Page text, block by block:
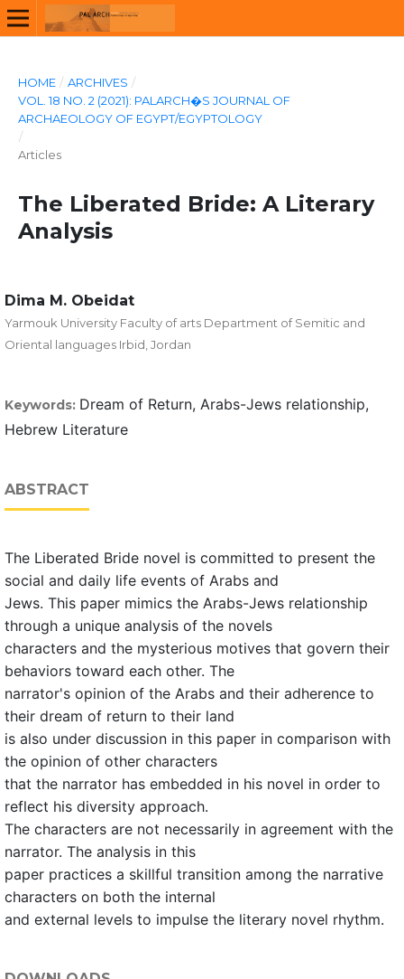
HOME / ARCHIVES /
VOL. 18 NO. 2 (2021): PALARCH�S JOURNAL OF
ARCHAEOLOGY OF EGYPT/EGYPTOLOGY
/
Articles
The Liberated Bride: A Literary
Analysis
Dima M. Obeidat
Yarmouk University Faculty of arts Department of Semitic and
Oriental languages Irbid, Jordan
Keywords: Dream of Return, Arabs-Jews relationship,
Hebrew Literature
ABSTRACT
The Liberated Bride novel is committed to present the
social and daily life events of Arabs and
Jews. This paper mimics the Arabs-Jews relationship
through a unique analysis of the novels
characters and the mysterious motives that govern their
behaviors toward each other. The
narrator's opinion of the Arabs and their adherence to
their dream of return to their land
is also under discussion in this paper in comparison with
the opinion of other characters
that the narrator has embedded in his novel in order to
reflect his diversity approach.
The characters are not necessarily in agreement with the
narrator. The analysis in this
paper practices a skillful transition among the narrative
characters on both the internal
and external levels to impulse the literary novel rhythm.